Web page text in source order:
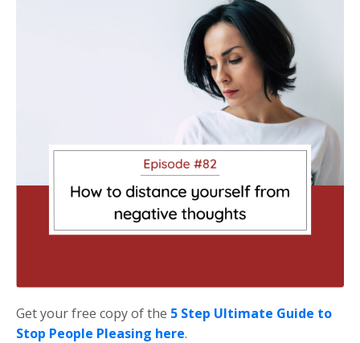
Get your free copy of the 5 Step Ultimate Guide to
Stop People Pleasing here.